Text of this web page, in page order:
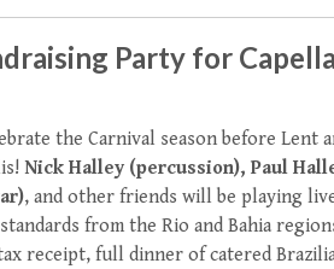
Party for
the Carnival season before Lent
Nick Halley (percussion), Paul
, and other friends will be playing
from the Rio and Bahia
receipt, full dinner of catered